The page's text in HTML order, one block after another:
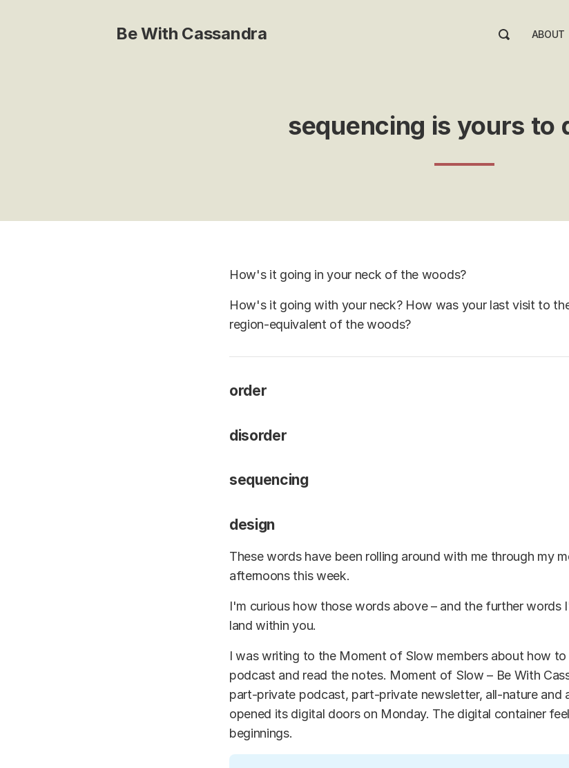
Be With Cassandra ABOUT
sequencing is yours to
How's it going in your neck of the woods?
How's it going with your neck? How was your last visit to
region-equivalent of the woods?
order
disorder
sequencing
design
These words have been rolling around with me through my
afternoons this week.
I'm curious how those words above – and the further words
land within you.
I was writing to the Moment of Slow members about how
podcast and read the notes. Moment of Slow – Be With
part-private podcast, part-private newsletter, all-nature and
opened its digital doors on Monday. The digital container
beginnings.